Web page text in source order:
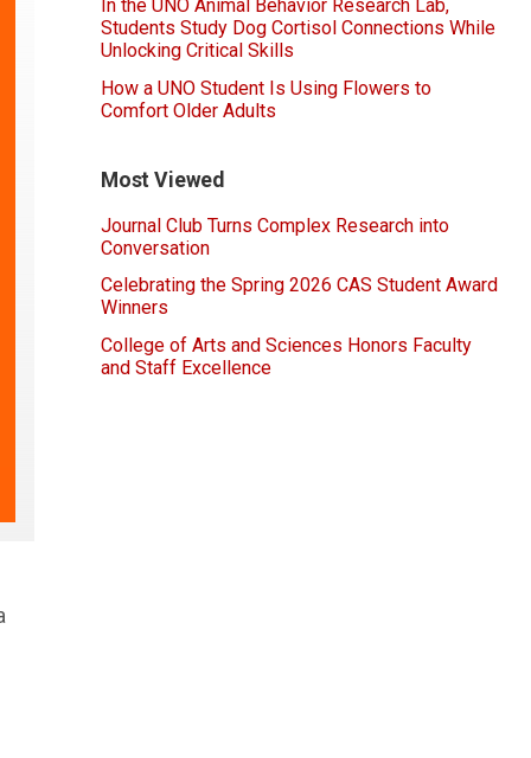
In the UNO Animal Behavior Research Lab,
Students Study Dog Cortisol Connections While
Unlocking Critical Skills
How a UNO Student Is Using Flowers to
Comfort Older Adults
Most Viewed
Journal Club Turns Complex Research into
Conversation
Celebrating the Spring 2026 CAS Student Award
Winners
College of Arts and Sciences Honors Faculty
and Staff Excellence